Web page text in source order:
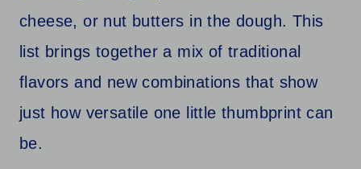
cheese, or nut butters in the dough. This
list brings together a mix of traditional
flavors and new combinations that show
just how versatile one little thumbprint can
be.